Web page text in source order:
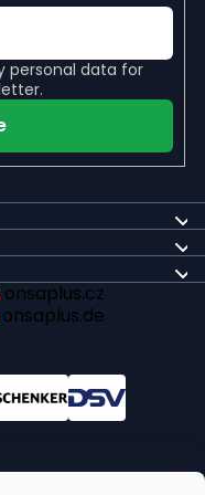
personal data for
onsaplus.cz
onsaplus.de